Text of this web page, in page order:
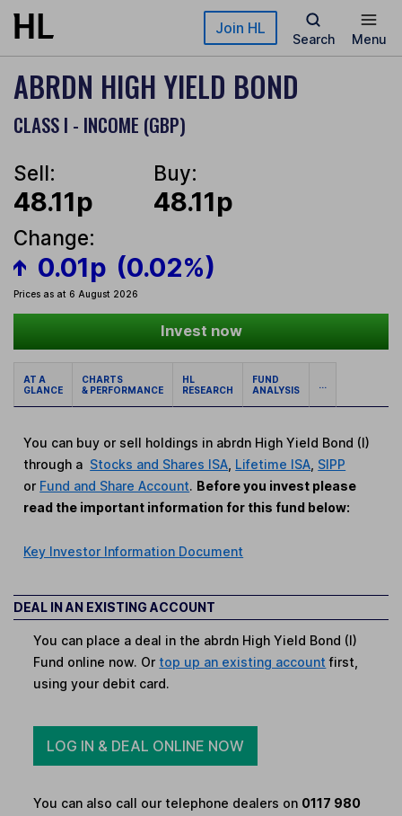
Skip to main content Join HL
Search Menu
ABRDN HIGH YIELD BOND
CLASS I - INCOME (GBP)
Sell:
48.11p
Buy:
48.11p
Change:
0.01p (0.02%)
Prices as at 6 August 2026
Invest now
AT A
GLANCE
CHARTS
& PERFORMANCE
HL
RESEARCH
FUND
ANALYSIS
...
You can buy or sell holdings in abrdn High Yield Bond (I)
through a Stocks and Shares ISA Lifetime ISA SIPP
or Fund and Share Account. Before you invest please
read the important information for this fund below:
Key Investor Information Document
DEAL IN AN EXISTING ACCOUNT
You can place a deal in the abrdn High Yield Bond (I)
Fund online now. Or top up an existing account first,
using your debit card.
LOG IN & DEAL ONLINE NOW
You can also call our telephone dealers on 0117 980